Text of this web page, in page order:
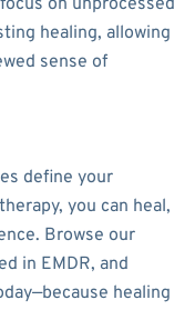
on unprocessed
healing, allowing
sense of
define your
you can heal,
Browse our
in EMDR, and
healing